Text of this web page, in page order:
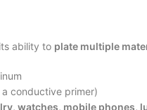
ability to plate multiple
conductive primer)
watches, mobile phones,